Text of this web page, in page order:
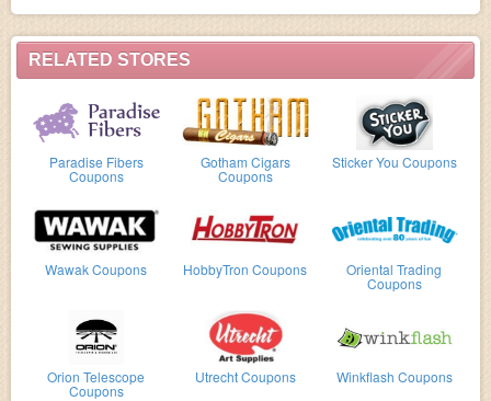
RELATED STORES
Paradise Fibers
Coupons
Gotham Cigars
Coupons
Sticker You Coupons
Wawak Coupons HobbyTron Coupons Oriental Trading
Coupons
Orion Telescope
Coupons
Utrecht Coupons Winkflash Coupons